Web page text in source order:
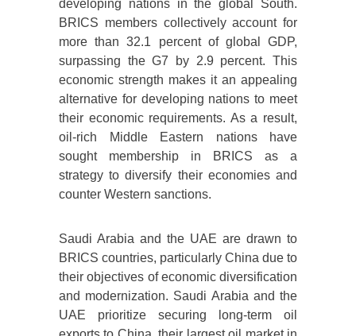
developing nations in the global South.
BRICS members collectively account for
more than 32.1 percent of global GDP,
surpassing the G7 by 2.9 percent. This
economic strength makes it an appealing
alternative for developing nations to meet
their economic requirements. As a result,
oil-rich Middle Eastern nations have
sought membership in BRICS as a
strategy to diversify their economies and
counter Western sanctions.
Saudi Arabia and the UAE are drawn to
BRICS countries, particularly China due to
their objectives of economic diversification
and modernization. Saudi Arabia and the
UAE prioritize securing long-term oil